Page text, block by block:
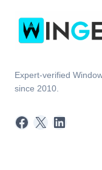
Expert-verified
since 2010.
Facebook
X LinkedIn